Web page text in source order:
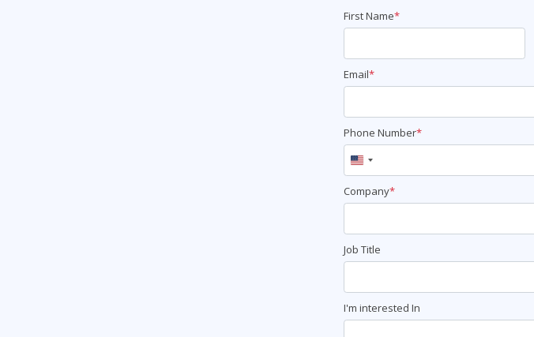
First Name*
Email*
Phone Number*
United
States
+1
Company*
Job Title
I'm interested In